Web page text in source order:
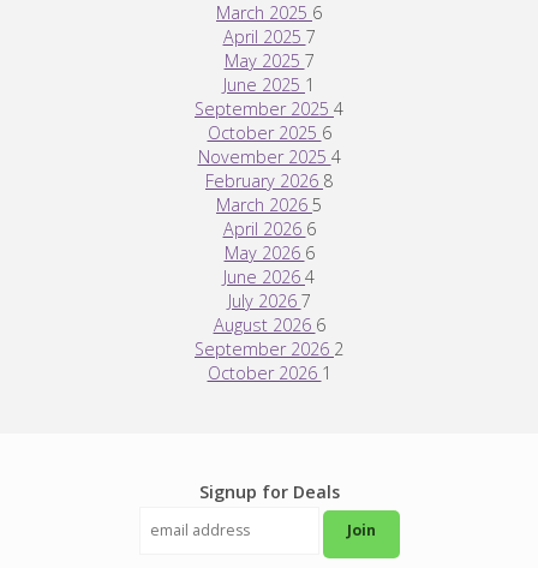
March 2025 6
April 2025 7
May 2025 7
June 2025 1
September 2025 4
October 2025 6
November 2025 4
February 2026 8
March 2026 5
April 2026 6
May 2026 6
June 2026 4
July 2026 7
August 2026 6
September 2026 2
October 2026 1
Signup for Deals
Join